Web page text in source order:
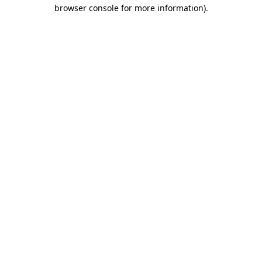
browser console for more information).